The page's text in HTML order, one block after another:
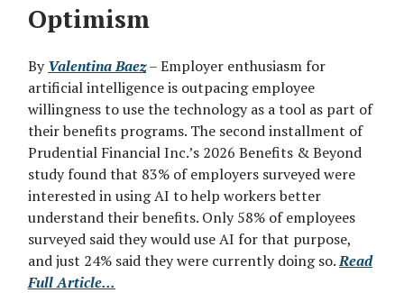
Optimism
ByValentina Baez– Employer enthusiasm for
artificial intelligence is outpacing employee
willingness to use the technology as a tool as part of
their benefits programs. The second installment of
Prudential Financial Inc.’s 2026 Benefits & Beyond
study found that 83% of employers surveyed were
interested in using AI to help workers better
understand their benefits. Only 58% of employees
surveyed said they would use AI for that purpose,
and just 24% said they were currently doing so.Read
Full Article...